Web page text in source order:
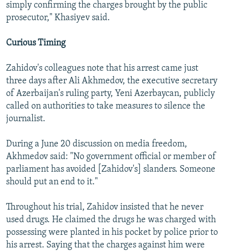
simply confirming the charges brought by the public
prosecutor," Khasiyev said.
Curious Timing
Zahidov's colleagues note that his arrest came just
three days after Ali Akhmedov, the executive secretary
of Azerbaijan's ruling party, Yeni Azerbaycan, publicly
called on authorities to take measures to silence the
journalist.
During a June 20 discussion on media freedom,
Akhmedov said: "No government official or member of
parliament has avoided [Zahidov's] slanders. Someone
should put an end to it."
Throughout his trial, Zahidov insisted that he never
used drugs. He claimed the drugs he was charged with
possessing were planted in his pocket by police prior to
his arrest. Saying that the charges against him were